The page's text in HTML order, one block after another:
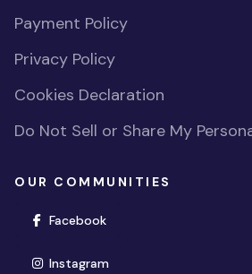
Payment Policy
Privacy Policy
Cookies Declaration
Do Not Sell or Share My
OUR COMMUNITIES
Facebook(opens in new window)
Instagram(opens in new window)